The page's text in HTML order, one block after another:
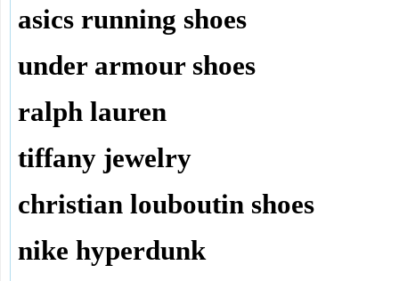
asics running shoes
under armour shoes
ralph lauren
tiffany jewelry
christian louboutin shoes
nike hyperdunk